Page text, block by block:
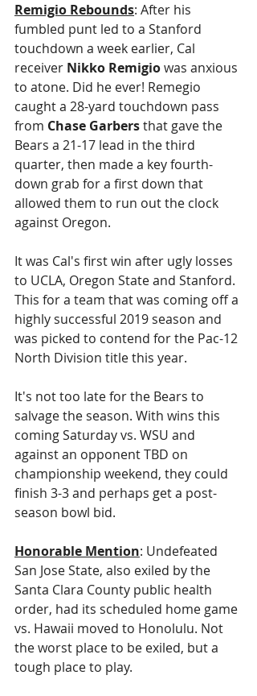
Remigio Rebounds: After his
fumbled punt led to a Stanford
touchdown a week earlier, Cal
receiver Nikko Remigio was anxious
to atone. Did he ever! Remegio
caught a 28-yard touchdown pass
from Chase Garbers that gave the
Bears a 21-17 lead in the third
quarter, then made a key fourth-
down grab for a first down that
allowed them to run out the clock
against Oregon.
It was Cal's first win after ugly losses
to UCLA, Oregon State and Stanford.
This for a team that was coming off a
highly successful 2019 season and
was picked to contend for the Pac-12
North Division title this year.
It's not too late for the Bears to
salvage the season. With wins this
coming Saturday vs. WSU and
against an opponent TBD on
championship weekend, they could
finish 3-3 and perhaps get a post-
season bowl bid.
Honorable Mention: Undefeated
San Jose State, also exiled by the
Santa Clara County public health
order, had its scheduled home game
vs. Hawaii moved to Honolulu. Not
the worst place to be exiled, but a
tough place to play.